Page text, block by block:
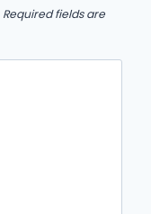
Required fields are